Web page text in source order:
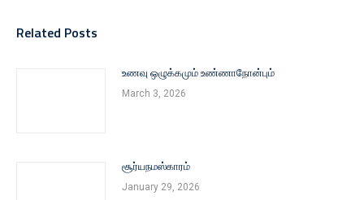
Related Posts
உணவு ஒழுக்கமும் உண்ணாநோன்பும்
March 3, 2026
சூர்யநமஸ்காரம்
January 29, 2026